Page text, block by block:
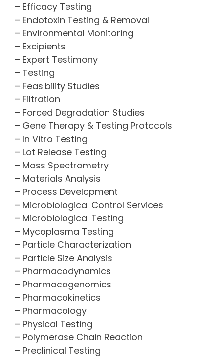
– Efficacy Testing
– Endotoxin Testing & Removal
– Environmental Monitoring
– Excipients
– Expert Testimony
– Testing
– Feasibility Studies
– Filtration
– Forced Degradation Studies
– Gene Therapy & Testing Protocols
– In Vitro Testing
– Lot Release Testing
– Mass Spectrometry
– Materials Analysis
– Process Development
– Microbiological Control Services
– Microbiological Testing
– Mycoplasma Testing
– Particle Characterization
– Particle Size Analysis
– Pharmacodynamics
– Pharmacogenomics
– Pharmacokinetics
– Pharmacology
– Physical Testing
– Polymerase Chain Reaction
– Preclinical Testing